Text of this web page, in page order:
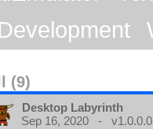
(9)
Desktop Labyrinth
Sep 16, 2020 - v1.0.0.0